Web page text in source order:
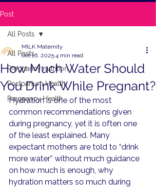
Post
All Posts
Pregnancy nutrition
Postpartum Health
Pregnancy Health
All Posts
How Much Water Should
You Drink While Pregnant?
MILK Maternity
Oct 16, 2025 4 min read
Hydration is one of the most
common recommendations given
during pregnancy, yet it is often one
of the least explained. Many
expectant mothers are told to “drink
more water” without much guidance
on how much is enough, why
hydration matters so much during